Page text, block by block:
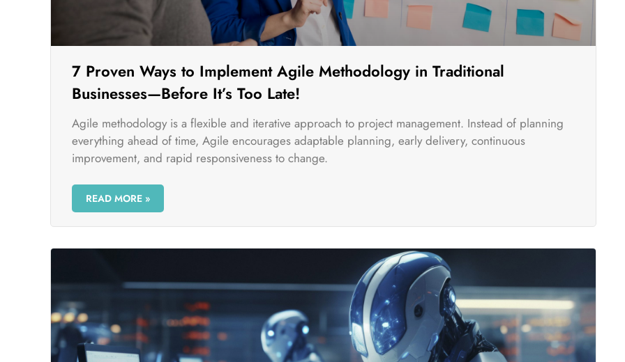
7 Proven Ways to Implement Agile Methodology in Traditional
Businesses—Before It’s Too Late!
Agile methodology is a flexible and iterative approach to project management. Instead of planning
everything ahead of time, Agile encourages adaptable planning, early delivery, continuous
improvement, and rapid responsiveness to change.
READ MORE »